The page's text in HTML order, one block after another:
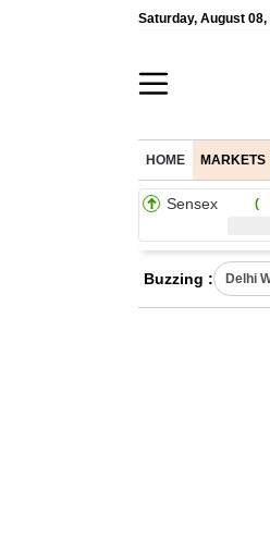
Saturday, August 08,
HOME MARKETS
Sensex (
Buzzing : Delhi